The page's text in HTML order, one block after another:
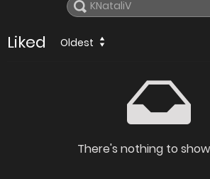
Liked Oldest
There's nothing to